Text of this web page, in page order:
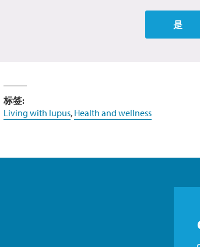
是
标签:
Living with lupus, Health and wellness